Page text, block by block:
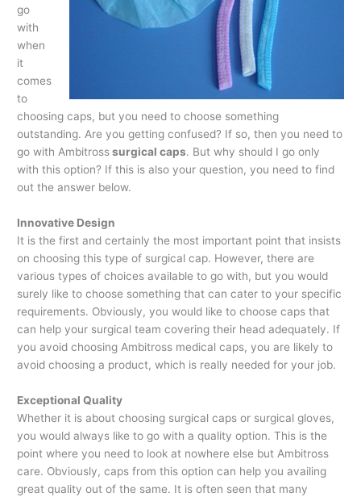
go
with
when
it
comes
to
choosing caps, but you need to choose something
outstanding. Are you getting confused? If so, then you need to
go with Ambitrosssurgical caps. But why should I go only
with this option? If this is also your question, you need to find
out the answer below.
Innovative Design
It is the first and certainly the most important point that insists
on choosing this type of surgical cap. However, there are
various types of choices available to go with, but you would
surely like to choose something that can cater to your specific
requirements. Obviously, you would like to choose caps that
can help your surgical team covering their head adequately. If
you avoid choosing Ambitross medical caps, you are likely to
avoid choosing a product, which is really needed for your job.
Exceptional Quality
Whether it is about choosing surgical caps or surgical gloves,
you would always like to go with a quality option. This is the
point where you need to look at nowhere else but Ambitross
care. Obviously, caps from this option can help you availing
great quality out of the same. It is often seen that many